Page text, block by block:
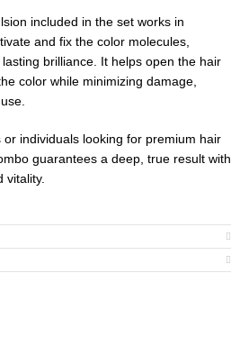
included in the set works in
and fix the color molecules,
brilliance. It helps open the hair
color while minimizing damage,
individuals looking for premium hair
guarantees a deep, true result with
vitality.